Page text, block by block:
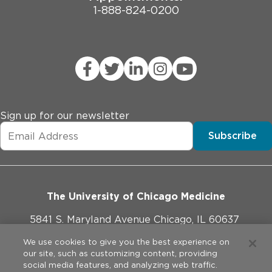
1-888-824-0200
Sign up for our newsletter
Subscribe
The University of Chicago Medicine
5841 S. Maryland Avenue Chicago, IL 60637
773-702-1000
We use cookies to give you the best experience on
our site, such as customizing content, providing
social media features, and analyzing web traffic.